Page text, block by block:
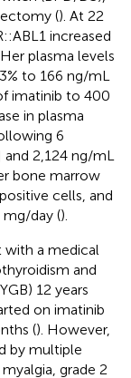
(). At 22
increased
plasma levels
to 166 ng/mL
imatinib to 400
in plasma
6
2,124 ng/mL
bone marrow
cells, and
mg/day ().
with a medical
and
12 years
on imatinib
(). However,
by multiple
grade 2